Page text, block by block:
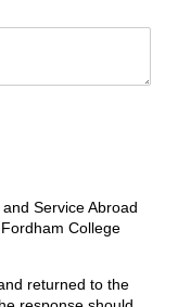
Service Abroad
College
returned to the